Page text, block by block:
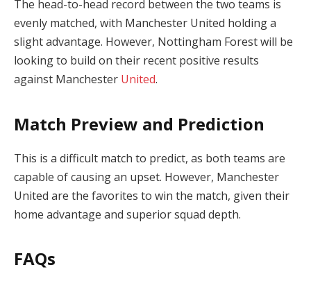
The head-to-head record between the two teams is
evenly matched, with Manchester United holding a
slight advantage. However, Nottingham Forest will be
looking to build on their recent positive results
against Manchester United.
Match Preview and Prediction
This is a difficult match to predict, as both teams are
capable of causing an upset. However, Manchester
United are the favorites to win the match, given their
home advantage and superior squad depth.
FAQs